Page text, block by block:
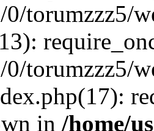
0/torumzzz5/
0/torumzzz5/
in /home/